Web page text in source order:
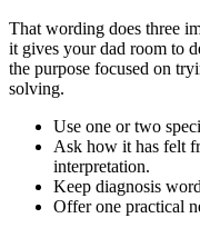
That wording does three
it gives your dad room to
the purpose focused on
solving.
Use one or two
Ask how it has felt
interpretation.
Keep diagnosis
Offer one practical